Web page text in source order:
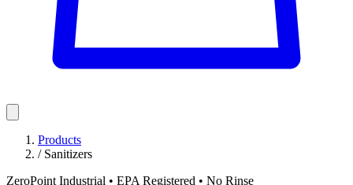
Products
/ Sanitizers
ZeroPoint Industrial • EPA Registered • No Rinse